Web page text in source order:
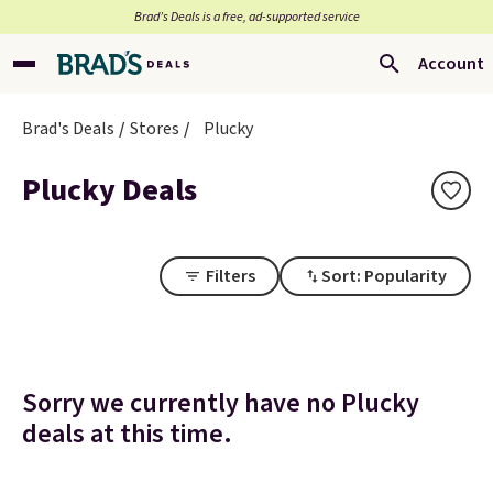
Brad’s Deals is a free, ad-supported service
Account
Brad's Deals Stores Plucky
Plucky Deals
Filters Sort: Popularity
Sorry we currently have no Plucky
deals at this time.